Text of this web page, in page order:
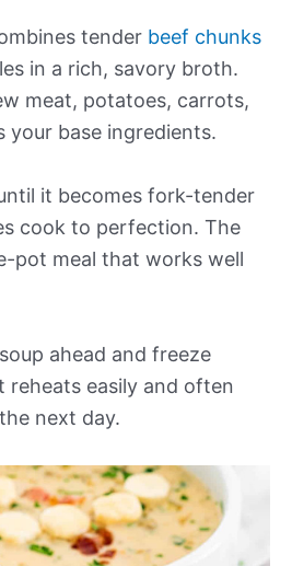
tender beef chunks
in a rich, savory broth.
meat, potatoes, carrots,
your base ingredients.
it becomes fork-tender
cook to perfection. The
pot meal that works well
ahead and freeze
easily and often
next day.